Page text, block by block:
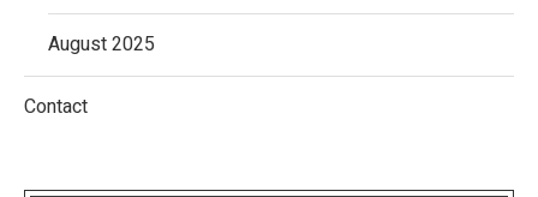
August 2025
Contact